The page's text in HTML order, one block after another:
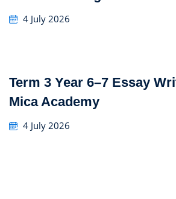
4 July 2026
Term 3 Year 6–7 Essay
Mica Academy
4 July 2026